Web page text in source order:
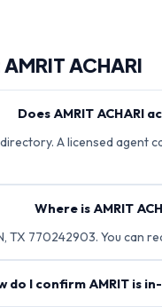
AMRIT ACHARI
Does AMRIT ACHARI
A licensed
Where is AMRIT
TX 770242903. You can
do I confirm AMRIT is